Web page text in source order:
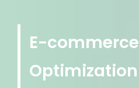
E-commerce
Optimization